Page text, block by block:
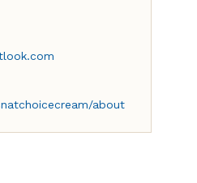
about